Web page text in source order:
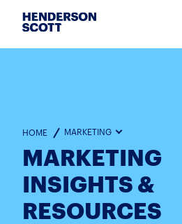
HOME MARKETING
MARKETING
INSIGHTS &
RESOURCES